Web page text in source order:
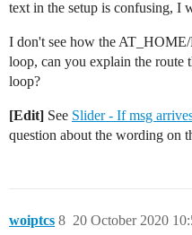
text in the setup is confusing, I
I don't see how the AT_HOME/
loop, can you explain the route
loop?
[Edit] See Slider - If msg
question about the wording on
woiptcs 20 October 2020
8